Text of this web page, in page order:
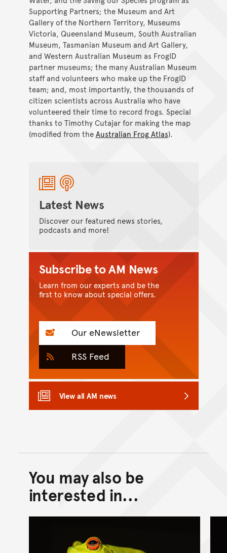
Supporting Partners; the Museum and Art
Gallery of the Northern Territory, Museums
Victoria, Queensland Museum, South Australian
Museum, Tasmanian Museum and Art Gallery,
and Western Australian Museum as FrogID
partner museums; the many Australian Museum
staff and volunteers who make up the FrogID
team; and, most importantly, the thousands of
citizen scientists across Australia who have
volunteered their time to record frogs. Special
thanks to Timothy Cutajar for making the map
(modified from theAustralian Frog Atlas).
Latest News
Discover our featured news stories,
podcasts and more!
Subscribe to AM News
Learn from our experts and be the
first to know about special offers.
Our eNewsletter
RSS Feed
View all AM news
Back to top of main
Go back to top of page
You may also be
interested in...